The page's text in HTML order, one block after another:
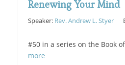
Renewing Your Mind
Speaker: Rev. Andrew L. Styer
#50 in a series on the Book
more